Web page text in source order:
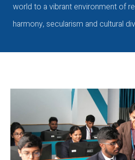
world to a vibrant environment of
harmony, secularism and cultural